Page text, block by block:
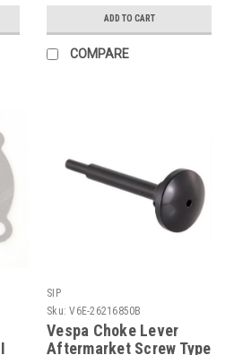
ADD TO CART
COMPARE
SIP
Sku: V6E-26216850B
Vespa Choke Lever
Aftermarket Screw Type